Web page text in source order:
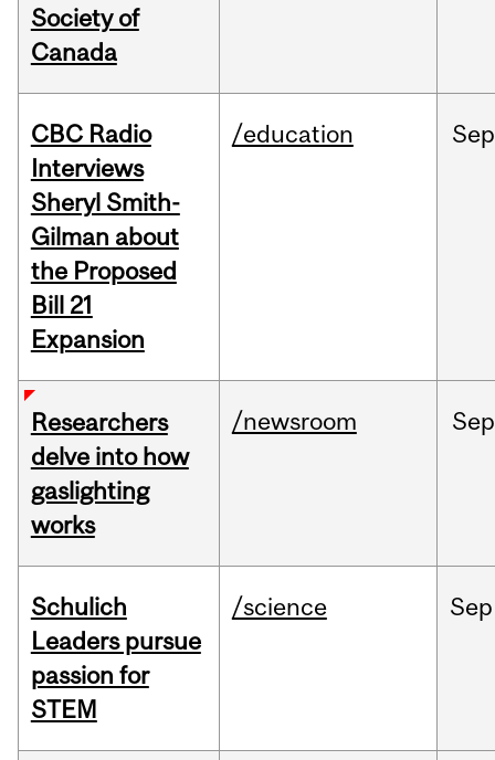
Society of
Canada
CBC Radio
Interviews
Sheryl Smith-
Gilman about
the Proposed
Bill 21
Expansion
/education Sep
Researchers
delve into how
gaslighting
works
/newsroom Sep
Schulich
Leaders pursue
passion for
STEM
/science Sep